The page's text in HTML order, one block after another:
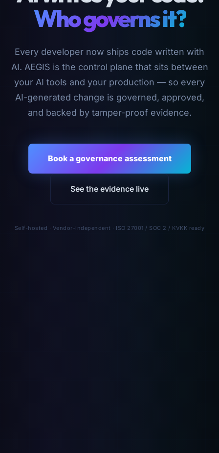
Who governs it?
Every developer now ships code written with
AI. AEGIS is the control plane that sits between
your AI tools and your production — so every
AI-generated change is governed, approved,
and backed by tamper-proof evidence.
Book a governance assessment
See the evidence live
Self-hosted · Vendor-independent · ISO 27001 / SOC 2 / KVKK ready